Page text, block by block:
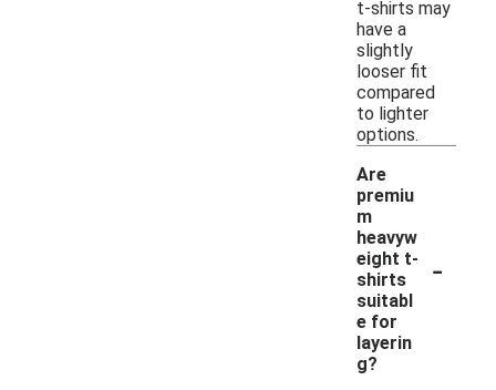
t-shirts may
have a
slightly
looser fit
compared
to lighter
options.
Are
premiu
m
heavyw
eight t-
shirts
suitabl
e for
layerin
g?
-